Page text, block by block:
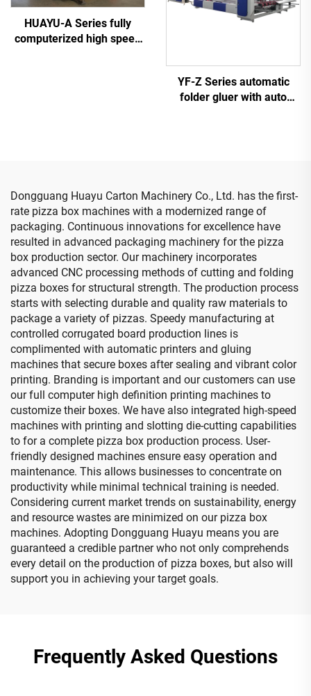
HUAYU-A Series fully
computerized high speed
YF-Z Series automatic
folder gluer with auto
Dongguang Huayu Carton Machinery Co., Ltd. has the first-
rate pizza box machines with a modernized range of
packaging. Continuous innovations for excellence have
resulted in advanced packaging machinery for the pizza
box production sector. Our machinery incorporates
advanced CNC processing methods of cutting and folding
pizza boxes for structural strength. The production process
starts with selecting durable and quality raw materials to
package a variety of pizzas. Speedy manufacturing at
controlled corrugated board production lines is
complimented with automatic printers and gluing
machines that secure boxes after sealing and vibrant color
printing. Branding is important and our customers can use
our full computer high definition printing machines to
customize their boxes. We have also integrated high-speed
machines with printing and slotting die-cutting capabilities
to for a complete pizza box production process. User-
friendly designed machines ensure easy operation and
maintenance. This allows businesses to concentrate on
productivity while minimal technical training is needed.
Considering current market trends on sustainability, energy
and resource wastes are minimized on our pizza box
machines. Adopting Dongguang Huayu means you are
guaranteed a credible partner who not only comprehends
every detail on the production of pizza boxes, but also will
support you in achieving your target goals.
Frequently Asked Questions